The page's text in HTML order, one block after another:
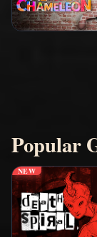
Popular
NEW